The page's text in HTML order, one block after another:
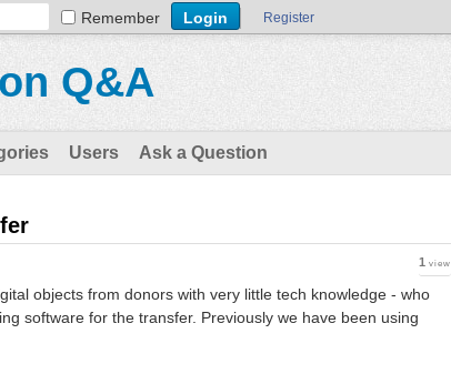
Remember Register
Q&A
Users Ask a Question
1 view
objects from donors with very little tech knowledge - who
software for the transfer. Previously we have been using